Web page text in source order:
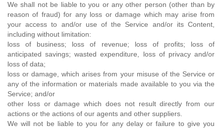
We shall not be liable to you or any other person (other than by
reason of fraud) for any loss or damage which may arise from
your access to and/or use of the Service and/or its Content,
including without limitation:
loss of business; loss of revenue; loss of profits; loss of
anticipated savings; wasted expenditure, loss of privacy and/or
loss of data;
loss or damage, which arises from your misuse of the Service or
any of the information or materials made available to you via the
Service; and/or
other loss or damage which does not result directly from our
actions or the actions of our agents and other suppliers.
We will not be liable to you for any delay or failure to give you